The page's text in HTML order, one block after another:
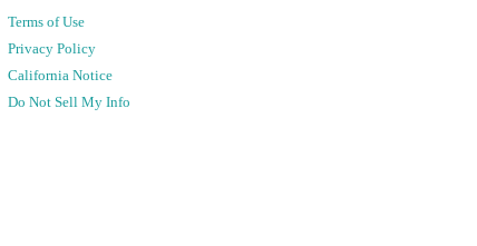
Terms of Use
Privacy Policy
California Notice
Do Not Sell My Info